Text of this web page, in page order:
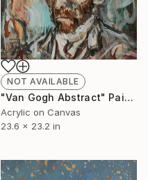
NOT AVAILABLE
"Van Gogh Abstract" Painting
Acrylic on Canvas
23.6 x 23.2 in